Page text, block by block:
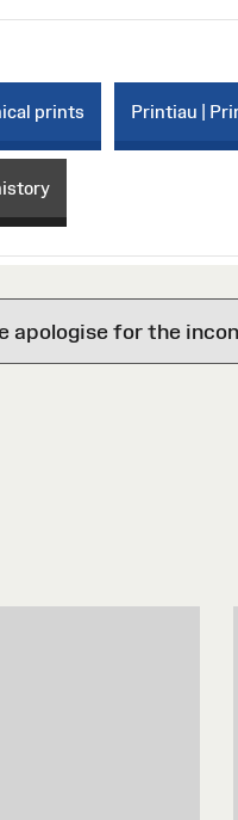
prints Printiau |
apologise for the